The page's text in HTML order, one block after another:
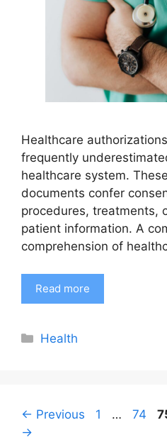
Healthcare
frequently
healthcare system.
documents confer
procedures, treatments,
patient information. A
comprehension of
Read more
Categories
Health
← Previous Page
1 … Page
74
→